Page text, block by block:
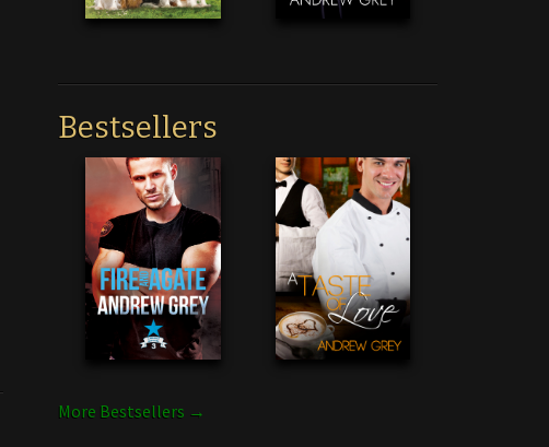
Bestsellers
More Bestsellers →